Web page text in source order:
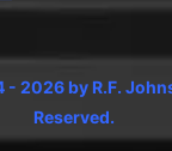
2026 by R.F.
Reserved.